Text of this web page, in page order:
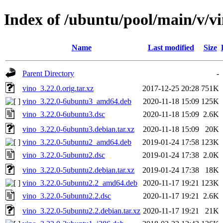
Index of /ubuntu/pool/main/v/
Name Last modified Size
Parent Directory
-
vino_3.22.0.orig.tar.xz
2017-12-25 20:28 751K
vino_3.22.0-6ubuntu3_amd64.deb
2020-11-18 15:09 125K
vino_3.22.0-6ubuntu3.dsc
2020-11-18 15:09 2.6K
vino_3.22.0-6ubuntu3.debian.tar.xz
2020-11-18 15:09
20K
vino_3.22.0-5ubuntu2_amd64.deb
2019-01-24 17:58 123K
vino_3.22.0-5ubuntu2.dsc
2019-01-24 17:38 2.0K
vino_3.22.0-5ubuntu2.debian.tar.xz
2019-01-24 17:38
18K
vino_3.22.0-5ubuntu2.2_amd64.deb
2020-11-17 19:21 123K
vino_3.22.0-5ubuntu2.2.dsc
2020-11-17 19:21
2.6K
vino_3.22.0-5ubuntu2.2.debian.tar.xz 2020-11-17 19:21
21K